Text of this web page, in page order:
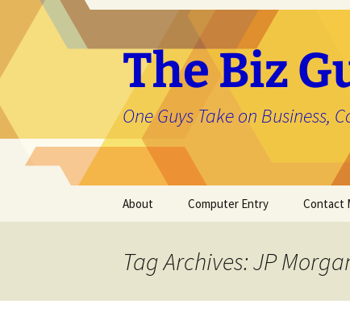
The Biz
One Guys Take on Business,
About Computer Entry Contact
Tag Archives: JP